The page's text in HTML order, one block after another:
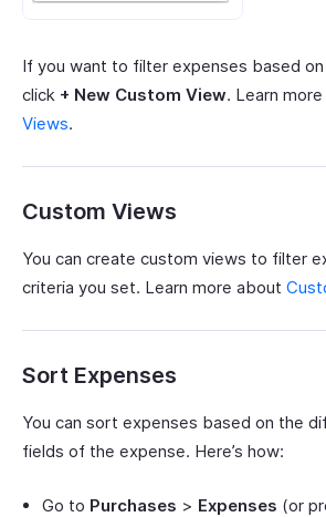
If you want to filter expenses based
click + New Custom View. Learn
Views.
Custom Views
You can create custom views to filter
criteria you set. Learn more about
Sort Expenses
You can sort expenses based on the
fields of the expense. Here’s how:
Go to Purchases > Expenses (or